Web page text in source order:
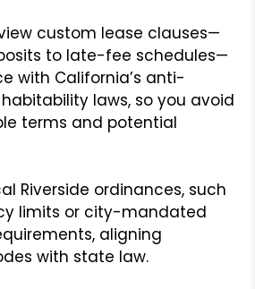
custom lease clauses—
to late-fee schedules—
with California’s anti-
laws, so you avoid
terms and potential
Riverside ordinances, such
limits or city-mandated
aligning
with state law.